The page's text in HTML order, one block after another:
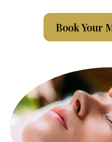
Book Your